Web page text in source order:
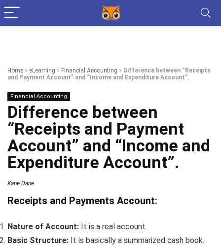
Home » eLearning » Financial Accounting » Difference between “Receipts
and Payment Account” and “Income and Expenditure Account”.
Financial Accounting
Difference between
“Receipts and Payment
Account” and “Income and
Expenditure Account”.
Kane Dane
Receipts and Payments Account:
Nature of Account: It is a real account.
Basic Structure: It is basically a summarized cash book.